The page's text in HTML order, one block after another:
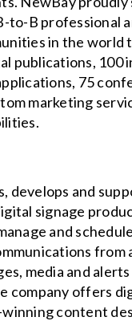
to-B professional
in the world
publications, 100
75
marketing
develops and
signage
and schedule
from
media and
company offers
content